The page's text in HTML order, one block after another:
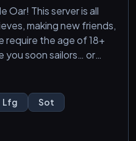
Oar! This server is all
making new friends,
require the age of 18+
you soon sailors… or
Lfg
Sot